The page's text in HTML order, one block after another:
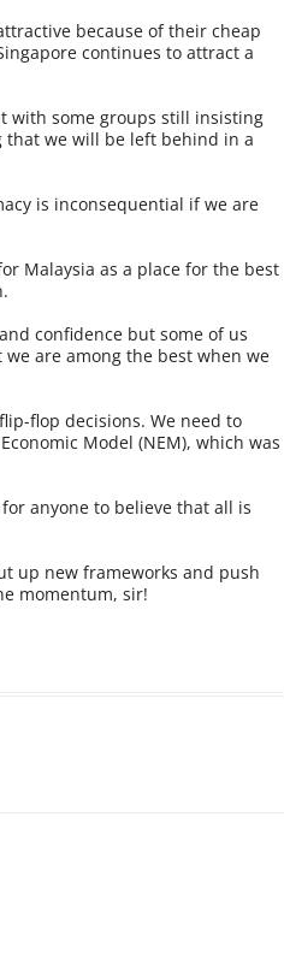
because of their cheap
continues to attract a
with some groups still insisting
we will be left behind in a
is inconsequential if we are
Malaysia as a place for the best
confidence but some of us
are among the best when we
flop decisions. We need to
Model (NEM), which was
anyone to believe that all is
up new frameworks and push
momentum, sir!